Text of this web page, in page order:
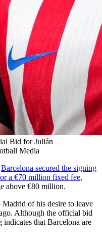
Bid for Julián
Media
Barcelona secured the signing
a €70 million fixed fee,
above €80 million.
of his desire to leave
Although the official bid
indicates that Barcelona are